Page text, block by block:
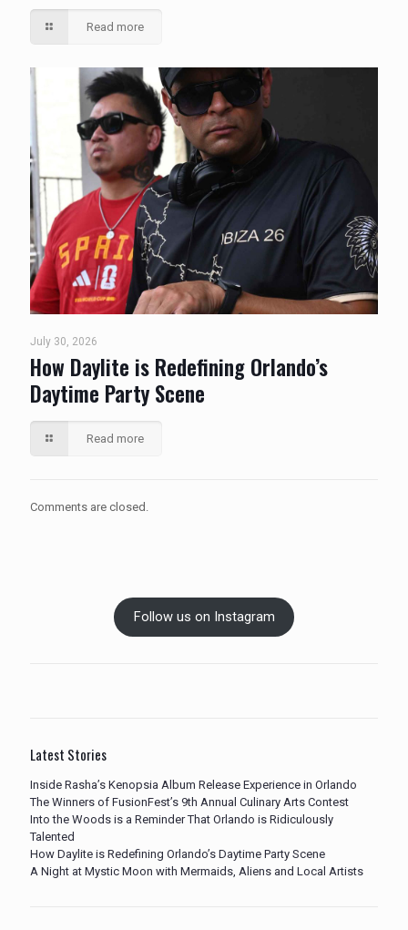
Read more
July 30, 2026
How Daylite is Redefining Orlando’s
Daytime Party Scene
Read more
Comments are closed.
Follow us on Instagram
Latest Stories
Inside Rasha’s Kenopsia Album Release Experience in Orlando
The Winners of FusionFest’s 9th Annual Culinary Arts Contest
Into the Woods is a Reminder That Orlando is Ridiculously
Talented
How Daylite is Redefining Orlando’s Daytime Party Scene
A Night at Mystic Moon with Mermaids, Aliens and Local Artists